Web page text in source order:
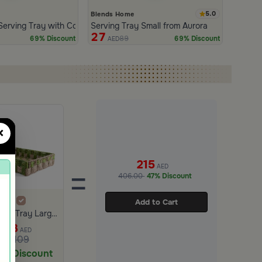
Tray with Colorful Checkered Design
69% Discount
Blends Home 5.0
Serving Tray Small from Aurora
27 AED89 69% Discount
Serving Tray Large from Aurora
33 AED
109
Discount
= 215AED
406.00 47% Discount
Add to Cart